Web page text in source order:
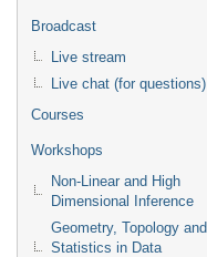
Broadcast
Live stream
Live chat (for questions)
Courses
Workshops
Non-Linear and High
Dimensional Inference
Geometry, Topology and
Statistics in Data